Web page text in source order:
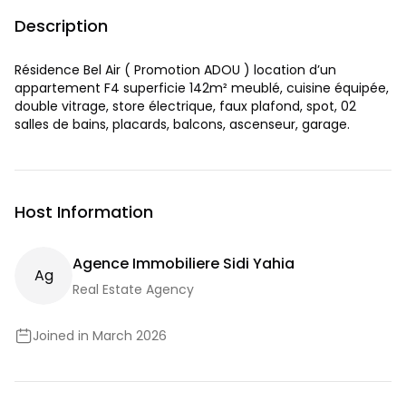
Description
Résidence Bel Air ( Promotion ADOU ) location d’un
appartement F4 superficie 142m² meublé, cuisine équipée,
double vitrage, store électrique, faux plafond, spot, 02
salles de bains, placards, balcons, ascenseur, garage.
Host Information
AG
Agence Immobiliere Sidi Yahia
Real Estate Agency
Joined in March 2026